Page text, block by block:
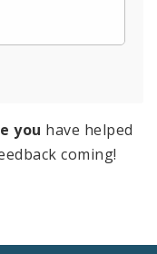
you have helped
coming!